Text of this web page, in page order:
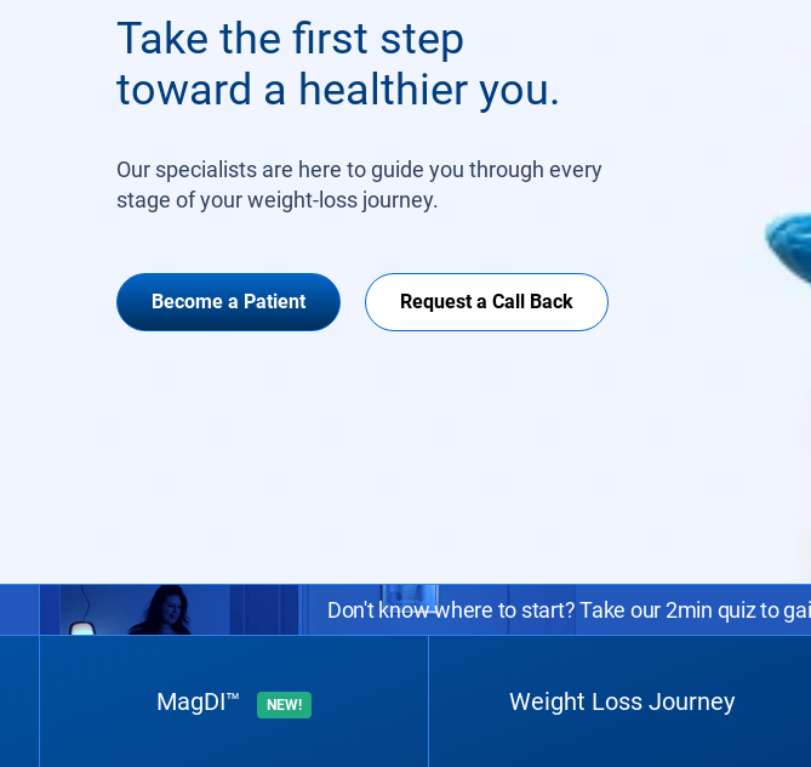
Take the first step
toward a healthier you.
Our specialists are here to guide you through every
stage of your weight-loss journey.
Become a Patient Request a Call Back
Don't know where to start? Take our 2min quiz to
MagDI™ NEW! Weight Loss Journey